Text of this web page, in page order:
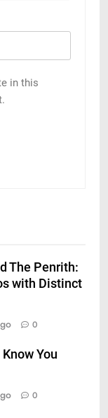
in this
The Penrith:
with Distinct
0
Know You
0